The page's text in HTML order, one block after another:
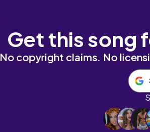
Get this song
No copyright claims. No